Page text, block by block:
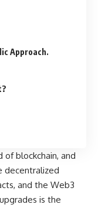
Approach.
of blockchain, and
decentralized
and the Web3
is the